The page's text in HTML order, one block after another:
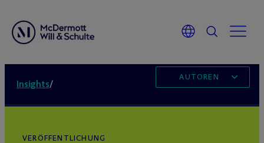
Insights/
AUTOREN
VERÖFFENTLICHUNG